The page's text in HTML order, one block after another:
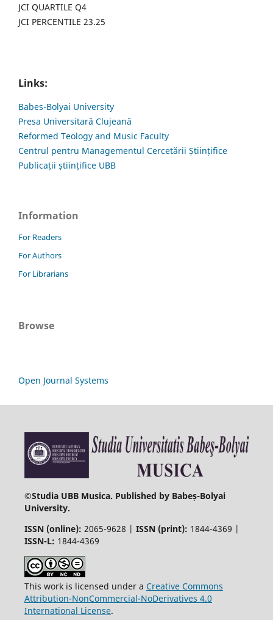
JCI QUARTILE Q4
JCI PERCENTILE 23.25
Links:
Babes-Bolyai University
Presa Universitară Clujeană
Reformed Teology and Music Faculty
Centrul pentru Managementul Cercetării Științifice
Publicații științifice UBB
Information
For Readers
For Authors
For Librarians
Browse
Open Journal Systems
©Studia UBB Musica. Published by Babeș-Bolyai
University.
ISSN (online): 2065-9628 | ISSN (print): 1844-4369 |
ISSN-L: 1844-4369
This work is licensed under a Creative Commons
Attribution-NonCommercial-NoDerivatives 4.0
International License.